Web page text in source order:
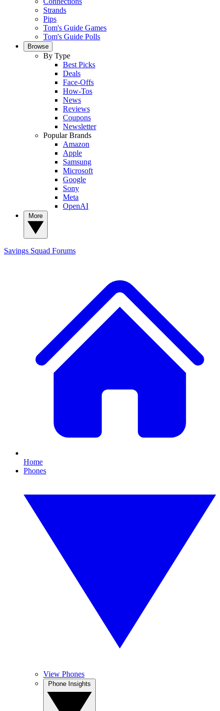
Strands
Pips
Tom's Guide Games
Tom's Guide Polls
Browse
By Type
Best Picks
Deals
Face-Offs
How-Tos
News
Reviews
Coupons
Newsletter
Popular Brands
Amazon
Apple
Samsung
Microsoft
Google
Sony
Meta
OpenAI
Savings Squad Forums
Home
Phones
View Phones